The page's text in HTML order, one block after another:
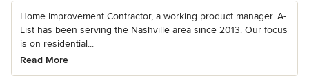
Home Improvement Contractor, a working product manager. A-
List has been serving the Nashville area since 2013. Our focus
is on residential...
Read More